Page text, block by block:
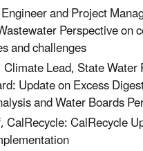
and Project
Perspective on
and challenges
Lead, State Water
Update on Excess
and Water Boards
CalRecycle: CalRecycle